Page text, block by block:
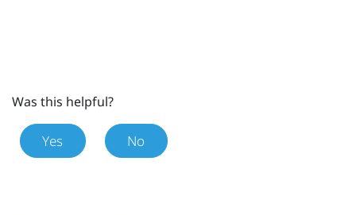
Was this helpful?
Yes No